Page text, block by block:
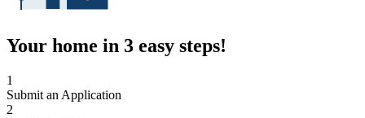
Your home in 3 easy steps!
1
Submit an Application
2